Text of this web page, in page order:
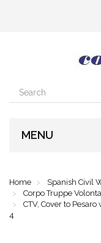
MENU
Home Spanish Civil
Corpo Truppe
CTV, Cover to
4